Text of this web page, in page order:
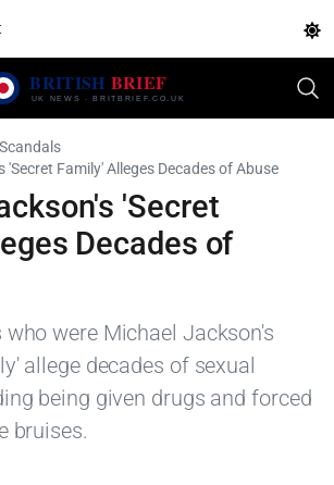
Scandals
'Secret Family' Alleges Decades of Abuse
'Secret
Decades of
were Michael Jackson's
allege decades of sexual
being given drugs and forced
bruises.